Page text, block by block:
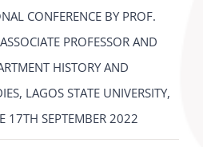
CONFERENCE BY PROF.
PROFESSOR AND
HISTORY AND
LAGOS STATE UNIVERSITY,
17TH SEPTEMBER 2022